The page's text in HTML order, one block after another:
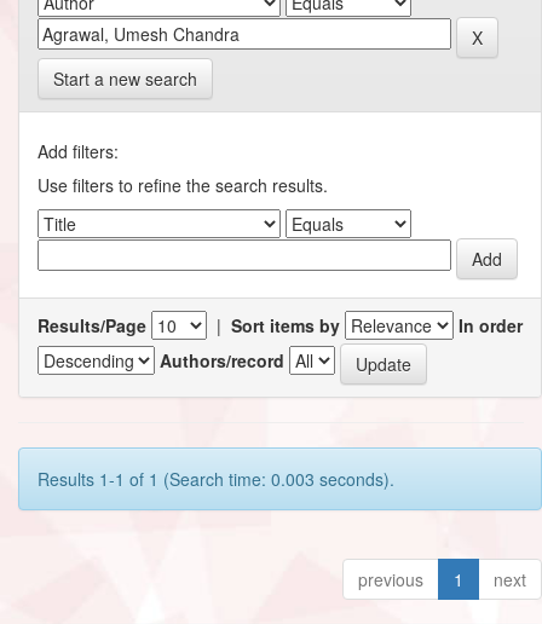
Start a new search
Add filters:
Use filters to refine the search results.
Results/Page | Sort items by
In order
Authors/record
Results 1-1 of 1 (Search time: 0.003 seconds).
previous 1 next